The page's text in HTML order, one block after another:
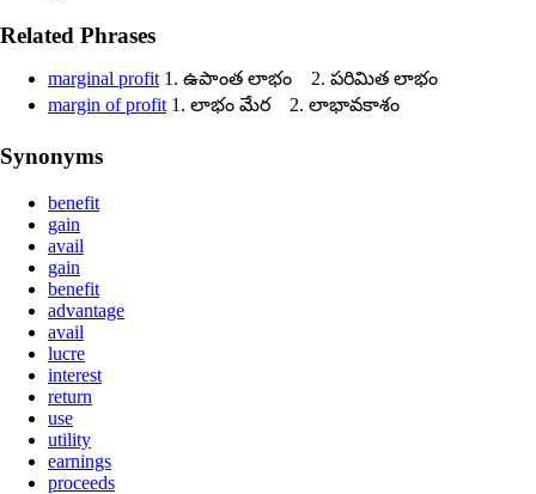
Related Phrases
marginal profit1. ఉపాంత లాభం 2. పరిమిత లాభం
margin of profit1. లాభం మేర 2. లాభావకాశం
Synonyms
benefit
gain
avail
gain
benefit
advantage
avail
lucre
interest
return
use
utility
earnings
proceeds